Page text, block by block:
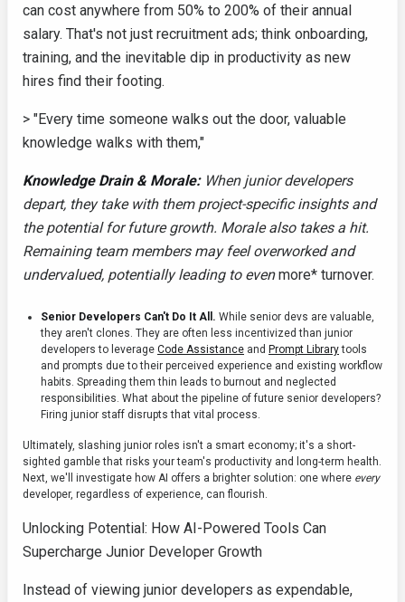
can cost anywhere from 50% to 200% of their annual
salary. That's not just recruitment ads; think onboarding,
training, and the inevitable dip in productivity as new
hires find their footing.
> "Every time someone walks out the door, valuable
knowledge walks with them,"
Knowledge Drain & Morale:When junior developers
depart, they take with them project-specific insights and
the potential for future growth. Morale also takes a hit.
Remaining team members may feel overworked and
undervalued, potentially leading to evenmore* turnover.
Senior Developers Can't Do It All. While senior devs are valuable,
they aren't clones. They are often less incentivized than junior
developers to leverage Code Assistance and Prompt Librarytools
and prompts due to their perceived experience and existing workflow
habits. Spreading them thin leads to burnout and neglected
responsibilities. What about the pipeline of future senior developers?
Firing junior staff disrupts that vital process.
Ultimately, slashing junior roles isn't a smart economy; it's a short-
sighted gamble that risks your team's productivity and long-term health.
Next, we'll investigate how AI offers a brighter solution: one where every
developer, regardless of experience, can flourish.
Unlocking Potential: How AI-Powered Tools Can
Supercharge Junior Developer Growth
Instead of viewing junior developers as expendable,